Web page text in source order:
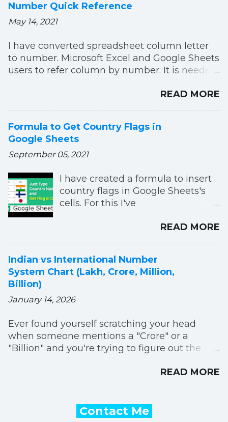
Number Quick Reference
May 14, 2021
I have converted spreadsheet column letter
to number. Microsoft Excel and Google Sheets
users to refer column by number. It is needed
easily refer now. Column index number list till
READ MORE
Formula to Get Country Flags in
Google Sheets
September 05, 2021
I have created a formula to insert
country flags in Google Sheets's
cells. For this I've
and SUBSTITUTE functions. In this
paste below formula in your
Google Sheets:
ps://en.wikipedia.org/wiki/Gallery_o
c[contains(.,'"&SUBSTITUTE(A2,"
","_")&"' )]")) Change A2 with the
cell address in which you are
type first letter of country name in
below YouTube video. You can
READ MORE
Indian vs International Number
System Chart (Lakh, Crore, Million,
Billion)
January 14, 2026
Ever found yourself scratching your head
when someone mentions a "Crore" or a
"Billion" and you're trying to figure out the
super common to get a little mixed up
where you are in the world. But don't worry,
READ MORE
Contact Me